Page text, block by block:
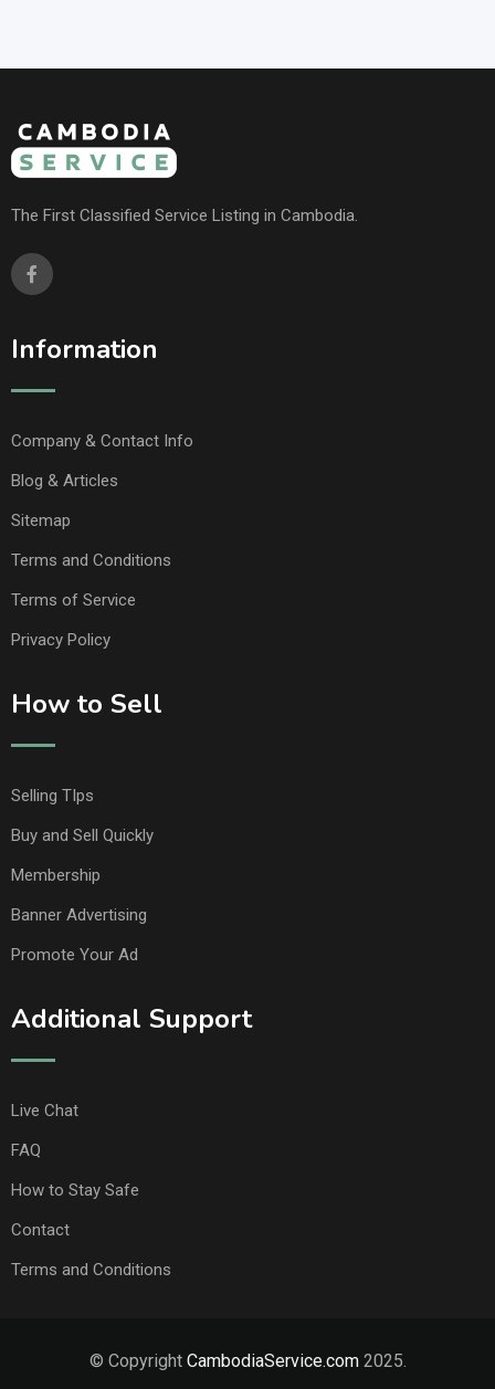
The First Classified Service Listing in Cambodia.
Information
Company & Contact Info
Blog & Articles
Sitemap
Terms and Conditions
Terms of Service
Privacy Policy
How to Sell
Selling TIps
Buy and Sell Quickly
Membership
Banner Advertising
Promote Your Ad
Additional Support
Live Chat
FAQ
How to Stay Safe
Contact
Terms and Conditions
© Copyright CambodiaService.com2025.